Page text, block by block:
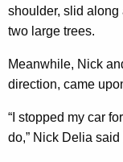
shoulder, slid along
two large trees.
Meanwhile, Nick
direction, came
“I stopped my car
do,” Nick Delia